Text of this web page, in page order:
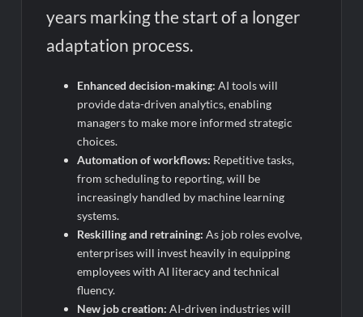
years marking the start of a longer
adaptation process.
Enhanced decision-making: AI tools will
provide data-driven analytics, enabling
managers to make more informed strategic
choices.
Automation of workflows: Repetitive tasks,
from scheduling to reporting, will be
increasingly handled by machine learning
systems.
Reskilling and retraining: As job roles evolve,
enterprises will invest heavily in equipping
employees with AI literacy and technical
fluency.
New job creation: AI-driven industries will